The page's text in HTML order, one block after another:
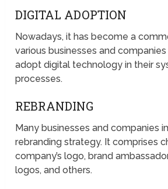
DIGITAL ADOPTION
Nowadays, it has become a
various businesses and
adopt digital technology in their
processes.
REBRANDING
Many businesses and companies
rebranding strategy. It comprises
company’s logo, brand
logos, and others.